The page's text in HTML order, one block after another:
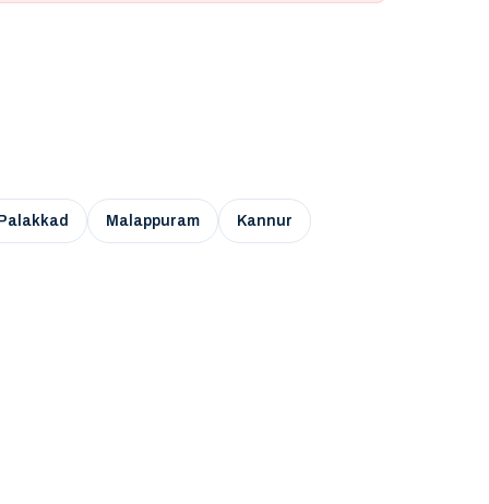
Palakkad Malappuram Kannur